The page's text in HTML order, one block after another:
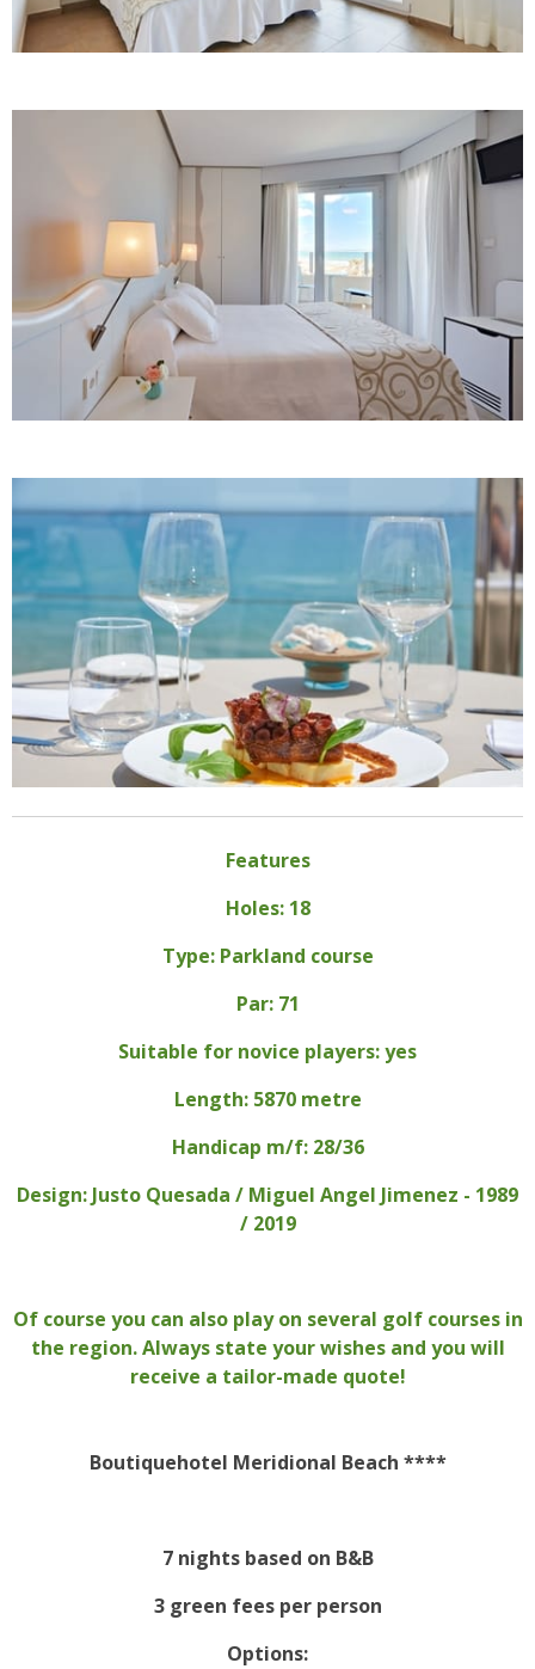
Features
Holes: 18
Type: Parkland course
Par: 71
Suitable for novice players: yes
Length: 5870 metre
Handicap m/f: 28/36
Design: Justo Quesada / Miguel Angel Jimenez - 1989
/ 2019
Of course you can also play on several golf courses in
the region. Always state your wishes and you will
receive a tailor-made quote!
Boutiquehotel Meridional Beach ****
7 nights based on B&B
3 green fees per person
Options: